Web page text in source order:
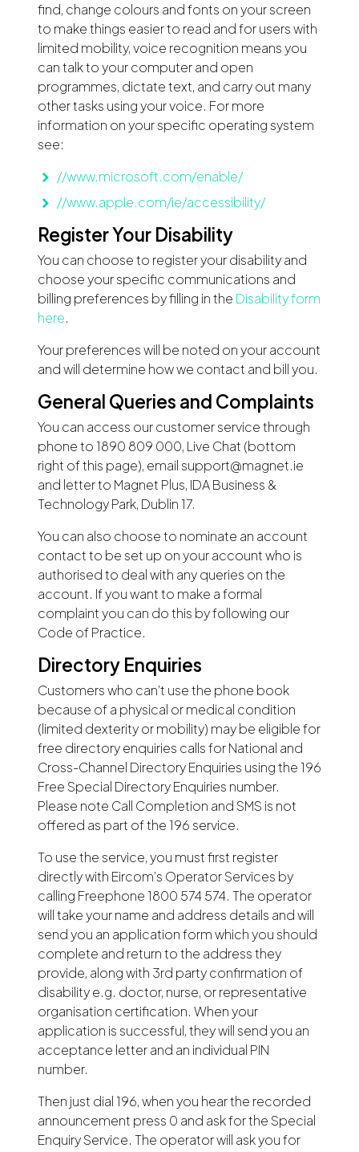
find, change colours and fonts on your screen
to make things easier to read and for users with
limited mobility, voice recognition means you
can talk to your computer and open
programmes, dictate text, and carry out many
other tasks using your voice. For more
information on your specific operating system
see:
//www.microsoft.com/enable/
//www.apple.com/ie/accessibility/
Register Your Disability
You can choose to register your disability and
choose your specific communications and
billing preferences by filling in the Disability form
here.
Your preferences will be noted on your account
and will determine how we contact and bill you.
General Queries and Complaints
You can access our customer service through
phone to 1890 809 000, Live Chat (bottom
right of this page), email support@magnet.ie
and letter to Magnet Plus, IDA Business &
Technology Park, Dublin 17.
You can also choose to nominate an account
contact to be set up on your account who is
authorised to deal with any queries on the
account. If you want to make a formal
complaint you can do this by following our
Code of Practice.
Directory Enquiries
Customers who can’t use the phone book
because of a physical or medical condition
(limited dexterity or mobility) may be eligible for
free directory enquiries calls for National and
Cross-Channel Directory Enquiries using the 196
Free Special Directory Enquiries number.
Please note Call Completion and SMS is not
offered as part of the 196 service.
To use the service, you must first register
directly with Eircom’s Operator Services by
calling Freephone 1800 574 574. The operator
will take your name and address details and will
send you an application form which you should
complete and return to the address they
provide, along with 3rd party confirmation of
disability e.g. doctor, nurse, or representative
organisation certification. When your
application is successful, they will send you an
acceptance letter and an individual PIN
number.
Then just dial 196, when you hear the recorded
announcement press 0 and ask for the Special
Enquiry Service. The operator will ask you for